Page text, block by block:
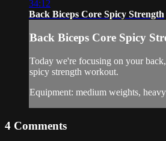
34:12
Back Biceps Core Spicy Strength
Back Biceps Core Spicy
Today we're focusing on your
spicy strength workout.
Equipment: medium weights,
4 Comments